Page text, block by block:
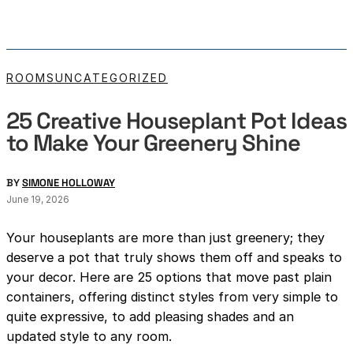
ROOMSUNCATEGORIZED
25 Creative Houseplant Pot Ideas
to Make Your Greenery Shine
BYSIMONE HOLLOWAY
June 19, 2026
Your houseplants are more than just greenery; they
deserve a pot that truly shows them off and speaks to
your decor. Here are 25 options that move past plain
containers, offering distinct styles from very simple to
quite expressive, to add pleasing shades and an
updated style to any room.